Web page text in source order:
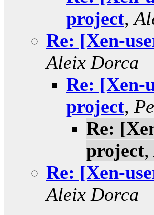
project,
Re: [Xen-
Aleix Dorca
Re: [Xen-
project,
Re:
project,
Re: [Xen-
Aleix Dorca